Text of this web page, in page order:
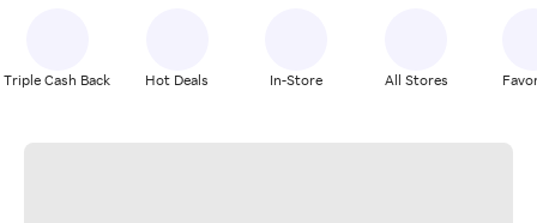
Triple Cash Back Hot Deals In-Store All Stores